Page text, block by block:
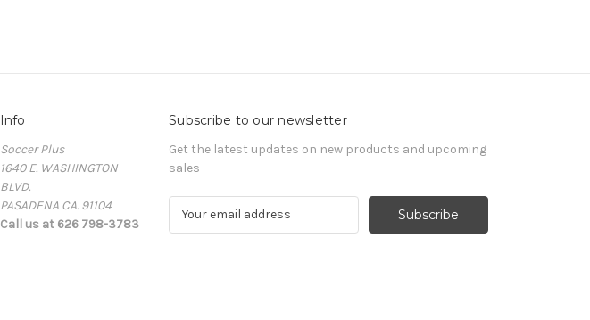
Info
Soccer Plus
1640 E. WASHINGTON
BLVD.
PASADENA CA. 91104
Call us at 626 798-3783
Subscribe to our newsletter
Get the latest updates on new products and upcoming
sales